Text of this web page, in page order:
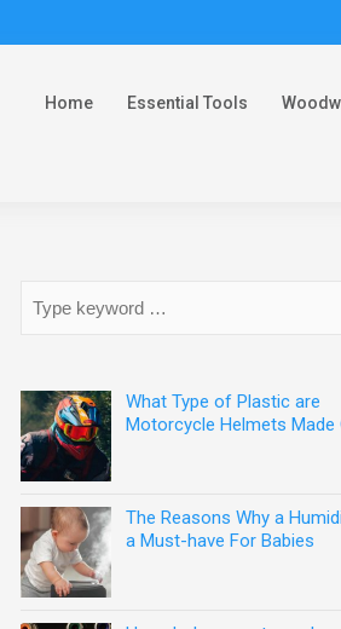
Home Essential Tools
What Type of Plastic are
Motorcycle Helmets Made
The Reasons Why a
a Must-have For Babies